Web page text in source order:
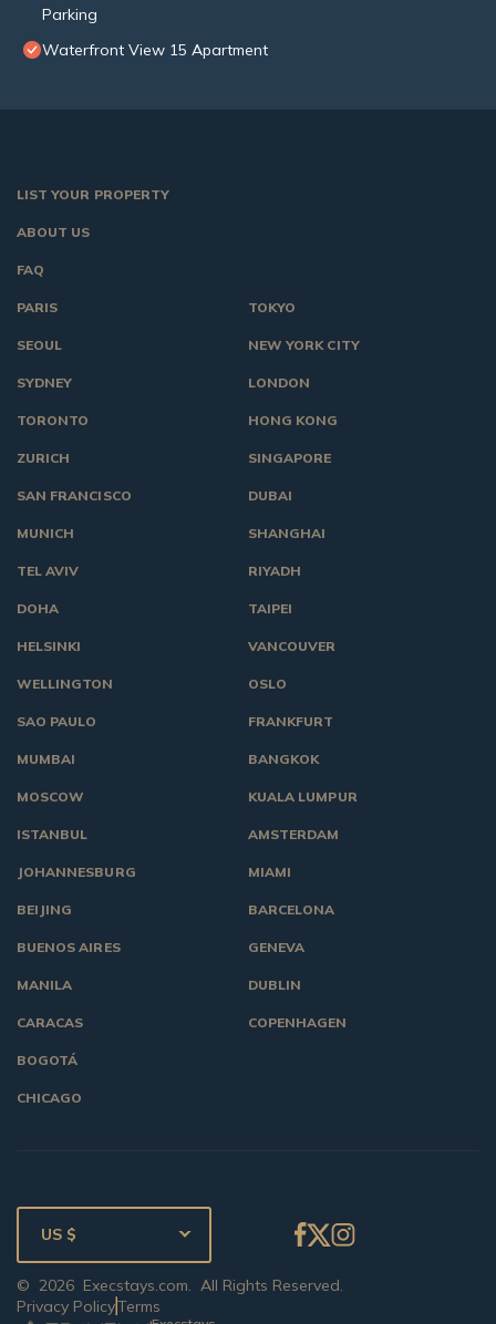
Parking
Waterfront View 15 Apartment
LIST YOUR PROPERTY
ABOUT US
FAQ
TOKYO
NEW YORK CITY
LONDON
HONG KONG
SINGAPORE
DUBAI
SHANGHAI
RIYADH
TAIPEI
VANCOUVER
OSLO
PARIS
SEOUL
SYDNEY
TORONTO
ZURICH
SAN FRANCISCO
MUNICH
TEL AVIV
DOHA
HELSINKI
WELLINGTON
SAO PAULO
MUMBAI
MOSCOW
ISTANBUL
JOHANNESBURG
BEIJING
BUENOS AIRES
MANILA
CARACAS
BOGOTÁ
CHICAGO
FRANKFURT
BANGKOK
KUALA LUMPUR
AMSTERDAM
MIAMI
BARCELONA
GENEVA
DUBLIN
COPENHAGEN
© 2026 Execstays.com. All Rights Reserved.
Privacy PolicyTerms
US $